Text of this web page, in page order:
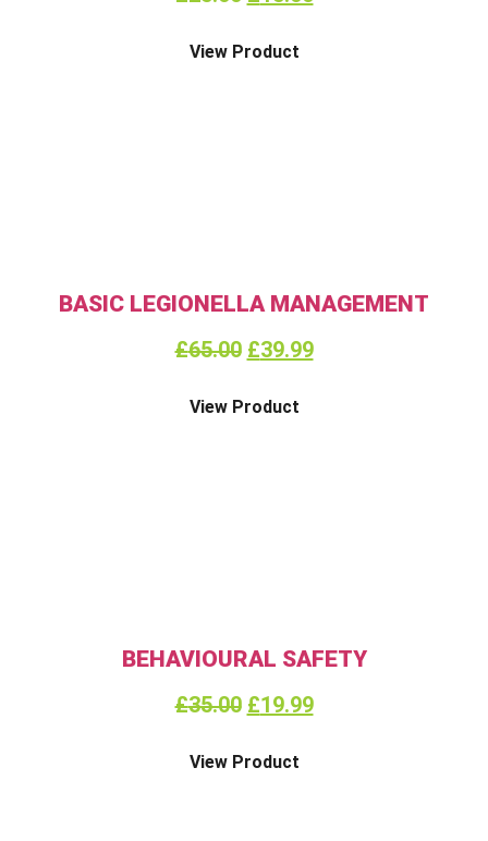
View Product
BASIC LEGIONELLA MANAGEMENT
£65.00 £39.99
View Product
BEHAVIOURAL SAFETY
£35.00 £19.99
View Product